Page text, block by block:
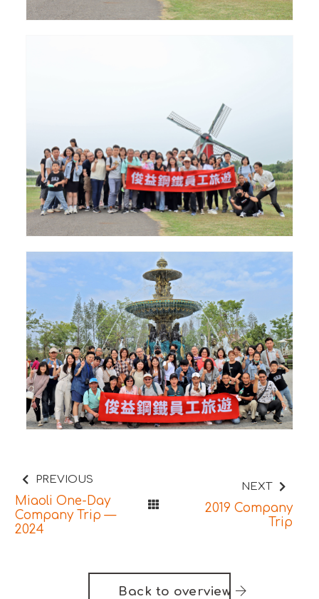
PREVIOUS
Miaoli One-Day
Company Trip —
2024
NEXT
2019 Company
Trip
Back to overview